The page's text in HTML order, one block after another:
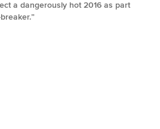
a dangerously hot 2016 as part